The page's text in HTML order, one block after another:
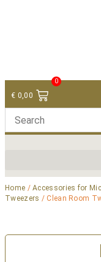
€ 0,00
0
Home /Accessories for
Tweezers / Clean Room